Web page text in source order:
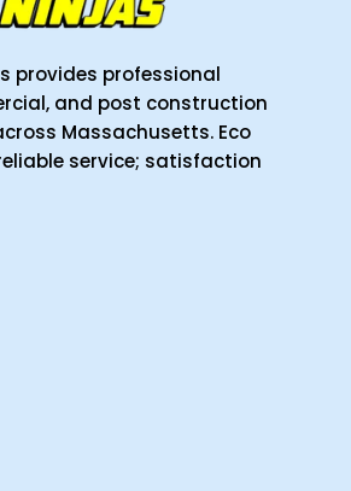
provides professional
and post construction
Massachusetts. Eco
service; satisfaction